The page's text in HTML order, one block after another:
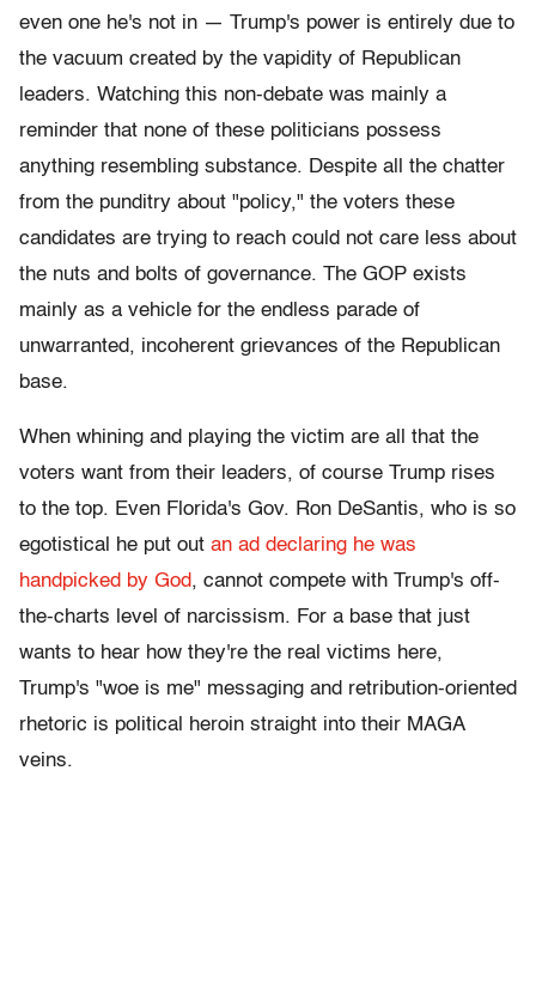
even one he's not in — Trump's power is entirely due to
the vacuum created by the vapidity of Republican
leaders. Watching this non-debate was mainly a
reminder that none of these politicians possess
anything resembling substance. Despite all the chatter
from the punditry about "policy," the voters these
candidates are trying to reach could not care less about
the nuts and bolts of governance. The GOP exists
mainly as a vehicle for the endless parade of
unwarranted, incoherent grievances of the Republican
base.
When whining and playing the victim are all that the
voters want from their leaders, of course Trump rises
to the top. Even Florida's Gov. Ron DeSantis, who is so
egotistical he put out an ad declaring he was
handpicked by God, cannot compete with Trump's off-
the-charts level of narcissism. For a base that just
wants to hear how they're the real victims here,
Trump's "woe is me" messaging and retribution-oriented
rhetoric is political heroin straight into their MAGA
veins.